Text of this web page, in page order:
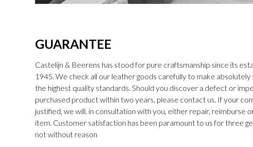
GUARANTEE
Castelijn & Beerens has stood for pure craftsmanship since its
1945. We check all our leather goods carefully to make
the highest quality standards. Should you discover a defect or
purchased product within two years, please contact us. If your
justified, we will, in consultation with you, either repair, reimburse
item. Customer satisfaction has been paramount to us for three
not without reason